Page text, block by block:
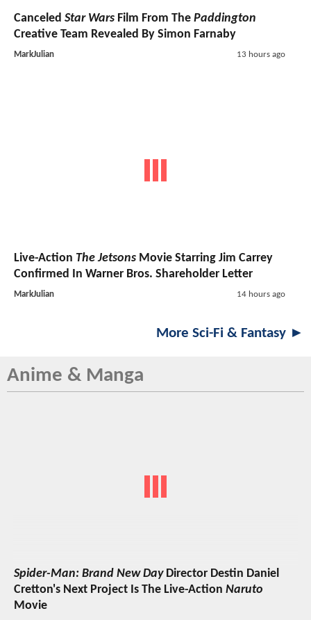
Canceled Star Wars Film From The Paddington
Creative Team Revealed By Simon Farnaby
MarkJulian 13 hours ago
Live-Action The Jetsons Movie Starring Jim Carrey
Confirmed In Warner Bros. Shareholder Letter
MarkJulian 14 hours ago
More Sci-Fi & Fantasy ►
Anime & Manga
Spider-Man: Brand New DayDirector Destin Daniel
Cretton's Next Project Is The Live-Action Naruto
Movie